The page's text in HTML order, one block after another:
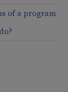
of a program